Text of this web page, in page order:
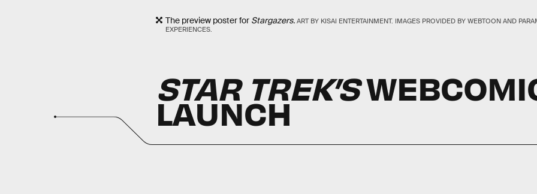
The preview poster for Stargazers. ART BY KISAI ENTERTAINMENT. IMAGES PROVIDED BY WEBTOON AND
EXPERIENCES.
STAR TREK’S
LAUNCH